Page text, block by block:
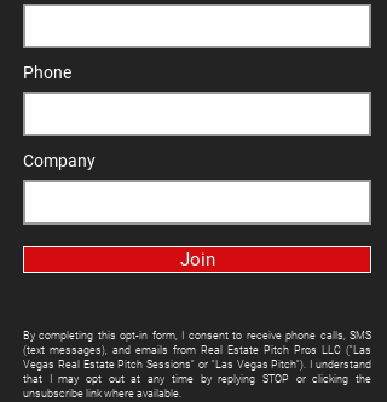
Phone
Company
Join
By completing this opt-in form, I consent to receive phone calls, SMS
(text messages), and emails from Real Estate Pitch Pros LLC ("Las
Vegas Real Estate Pitch Sessions" or "Las Vegas Pitch"). I understand
that I may opt out at any time by replying STOP or clicking the
unsubscribe link where available.